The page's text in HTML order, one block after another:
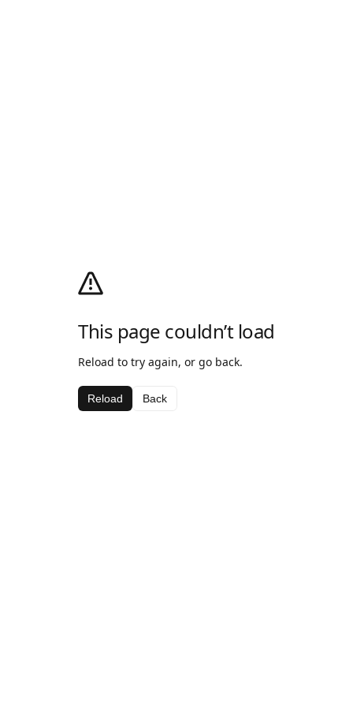
This page couldn’t load
Reload to try again, or go back.
Reload Back